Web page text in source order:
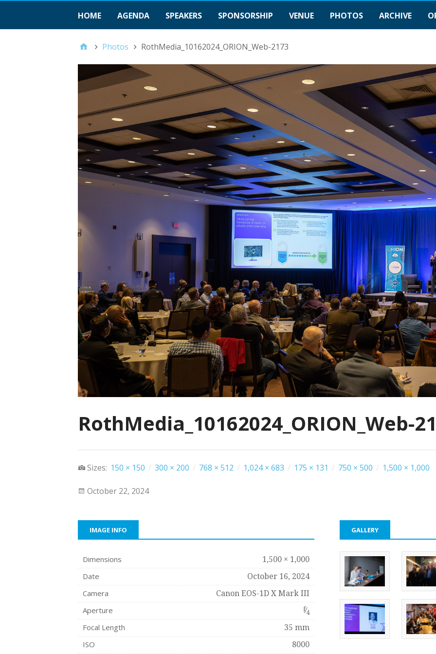
HOME AGENDA SPEAKERS SPONSORSHIP VENUE PHOTOS ARCHIVE
Photos RothMedia_10162024_ORION_Web-2173
RothMedia_10162024_ORION_Web-
Sizes: 150 × 150 / 300 × 200 / 768 × 512 / 1,024 × 683 / 175 × 131 / 750 × 500 / 1,500 × 1,000
October 22, 2024
IMAGE INFO
Dimensions 1,500 × 1,000
Date October 16, 2024
Camera Canon EOS-1D X Mark III
Aperture f⁄4
Focal Length 35 mm
ISO 8000
GALLERY